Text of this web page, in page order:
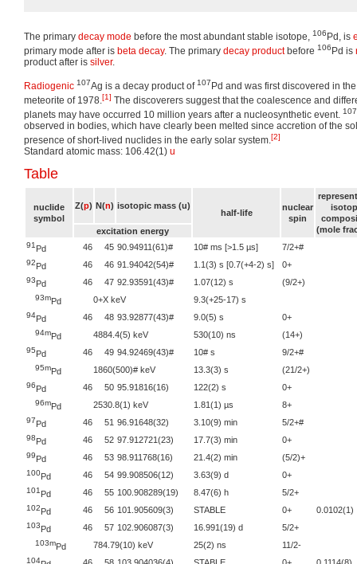
The primary decay mode before the most abundant stable isotope, 106 Pd, is
primary mode after is beta decay. The primary decay productbefore 106 Pd is
product after is silver.
Radiogenic 107Ag is a decay product of 107 Pd and was first discovered in
meteorite of 1978.[1] The discoverers suggest that the coalescence and
planets may have occurred 10 million years after a nucleosynthetic event. 107
observed in bodies, which have clearly been melted since accretion of the
presence of short-lived nuclides in the early solar system.[2]
Standard atomic mass: 106.42(1) u
Table
nuclide
symbol
Z(p) N(n) isotopic mass (u)
half-life
nuclear
spin
(mole
excitation energy
91 Pd 46 45 90.94911(61)# 10# ms [>1.5 µs] 7/2+#
92Pd 46 46 91.94042(54)# 1.1(3) s [0.7(+4-2) s] 0+
93Pd 46 47 92.93591(43)# 1.07(12) s (9/2+)
93mPd 0+X keV 9.3(+25-17) s
94Pd 46 48 93.92877(43)# 9.0(5) s 0+
94mPd 4884.4(5) keV 530(10) ns (14+)
95Pd 46 49 94.92469(43)# 10# s 9/2+#
95mPd 1860(500)# keV 13.3(3) s (21/2+)
96Pd 46 50 95.91816(16) 122(2) s 0+
96mPd 2530.8(1) keV 1.81(1) µs 8+
97Pd 46 51 96.91648(32) 3.10(9) min 5/2+#
98Pd 46 52 97.912721(23) 17.7(3) min 0+
99Pd 46 53 98.911768(16) 21.4(2) min (5/2)+
100Pd 46 54 99.908506(12) 3.63(9) d 0+
101 Pd 46 55 100.908289(19) 8.47(6) h 5/2+
102Pd 46 56 101.905609(3) STABLE 0+ 0.0102(1)
103Pd 46 57 102.906087(3) 16.991(19) d 5/2+
103mPd 784.79(10) keV 25(2) ns 11/2-
104